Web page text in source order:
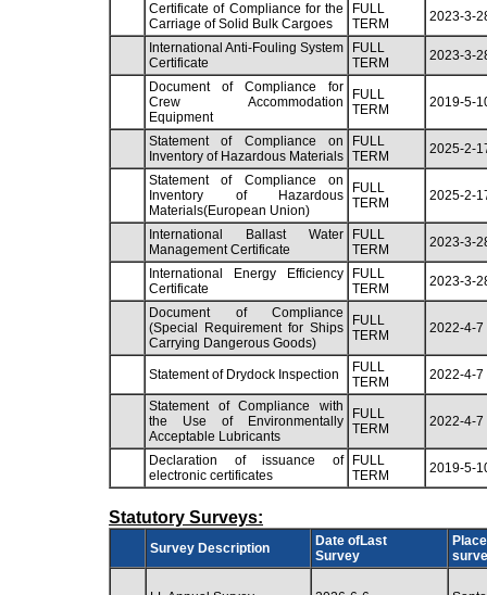
Certificate of Compliance for the
Carriage of Solid Bulk Cargoes
FULL
TERM
2023-3-
International Anti-Fouling System
Certificate
FULL
TERM
2023-3-
Document of Compliance for
Crew Accommodation
Equipment
FULL
TERM
2019-5-
Statement of Compliance on
Inventory of Hazardous Materials
FULL
TERM
2025-2-
Statement of Compliance on
Inventory of Hazardous
Materials(European Union)
FULL
TERM
2025-2-
International Ballast Water
Management Certificate
FULL
TERM
2023-3-
International Energy Efficiency
Certificate
FULL
TERM
2023-3-
Document of Compliance
(Special Requirement for Ships
Carrying Dangerous Goods)
FULL
TERM
2022-4-7
Statement of Drydock Inspection
FULL
TERM
2022-4-7
Statement of Compliance with
the Use of Environmentally
Acceptable Lubricants
FULL
TERM
2022-4-7
Declaration of issuance of
electronic certificates
FULL
TERM
2019-5-
Statutory Surveys:
Survey Description
Date ofLast
Survey